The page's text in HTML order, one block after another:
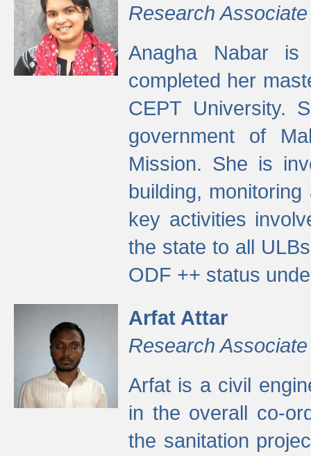
Research Associate
Anagha Nabar
completed her
CEPT University.
government of
Mission. She is
building,
key activities
the state to all
ODF ++ status
Arfat Attar
Research Associate
Arfat is a civil
in the overall co-
the sanitation